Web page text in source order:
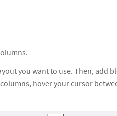
you want to use. Then, add
hover your cursor